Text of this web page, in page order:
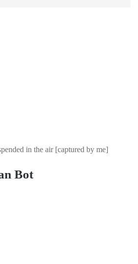
in the air [captured by me]
Bot